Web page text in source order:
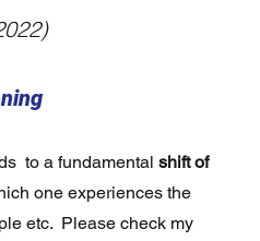
to a fundamental shift of
one experiences the
etc.  Please check my